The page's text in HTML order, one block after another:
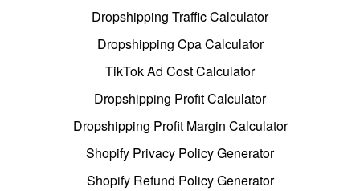
Dropshipping Traffic Calculator
Dropshipping Cpa Calculator
TikTok Ad Cost Calculator
Dropshipping Profit Calculator
Dropshipping Profit Margin Calculator
Shopify Privacy Policy Generator
Shopify Refund Policy Generator